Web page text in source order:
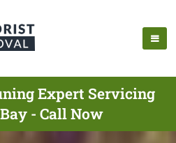
Expert Servicing
- Call Now